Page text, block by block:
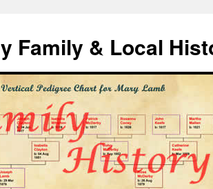
Family & Local